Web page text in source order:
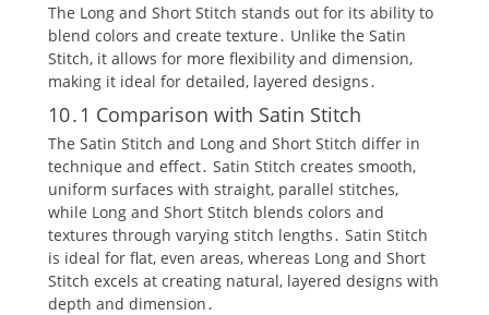
The Long and Short Stitch stands out for its ability to
blend colors and create texture․ Unlike the Satin
Stitch‚ it allows for more flexibility and dimension‚
making it ideal for detailed‚ layered designs․
10․1 Comparison with Satin Stitch
The Satin Stitch and Long and Short Stitch differ in
technique and effect․ Satin Stitch creates smooth‚
uniform surfaces with straight‚ parallel stitches‚
while Long and Short Stitch blends colors and
textures through varying stitch lengths․ Satin Stitch
is ideal for flat‚ even areas‚ whereas Long and Short
Stitch excels at creating natural‚ layered designs with
depth and dimension․